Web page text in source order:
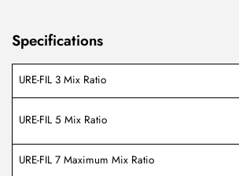
Specifications
URE-FIL 3 Mix Ratio
URE-FIL 5 Mix Ratio
URE-FIL 7 Maximum Mix Ratio